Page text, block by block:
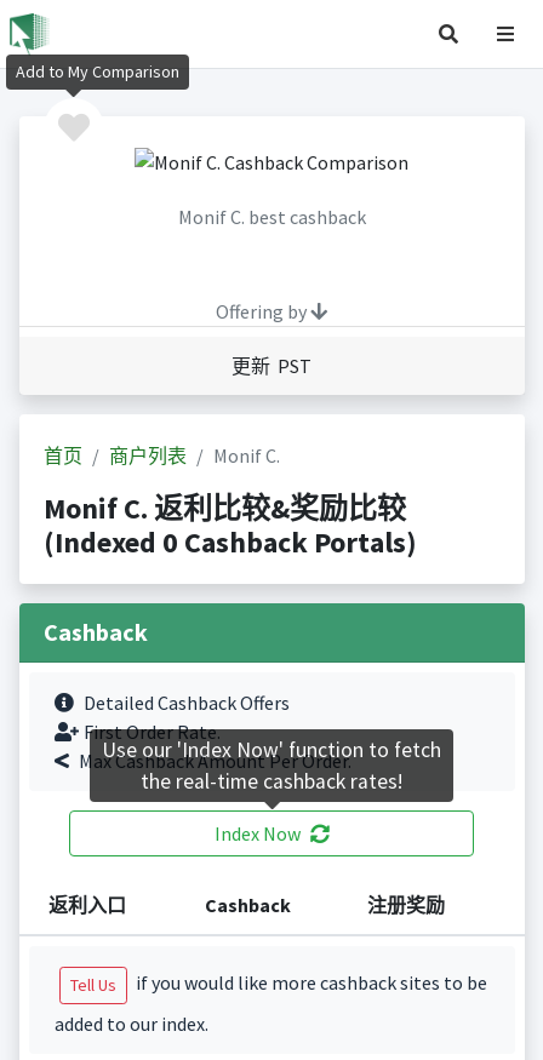
Monif C. best cashback
Offering by
更新 PST
首页 商户列表 Monif C.
Monif C. 返利比较&奖励比较
(Indexed 0 Cashback Portals)
Cashback
Detailed Cashback Offers
First Order Rate.
Max Cashback Amount Per Order.
Index Now
返利入口 Cashback 注册奖励
Tell Us
if you would like more cashback sites to be
added to our index.
Add to My Comparison
Use our 'Index Now' function to fetch
the real-time cashback rates!